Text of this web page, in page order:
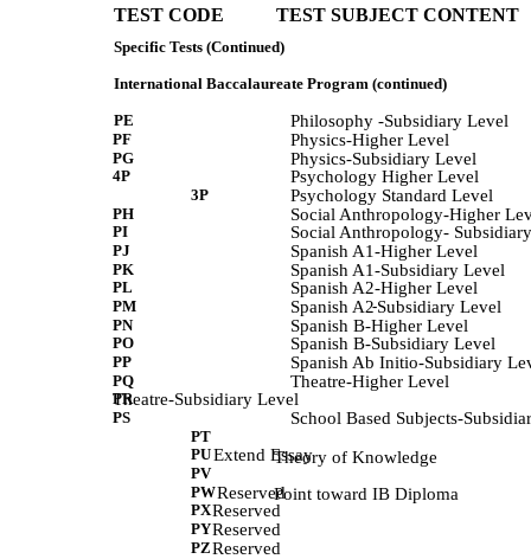
TEST CODE           TEST SUBJECT CONTENT
Specific Tests (Continued)
International Baccalaureate Program (continued)
PE Philosophy -Subsidiary Level
PF Physics-Higher Level
PG Physics-Subsidiary Level
4P Psychology Higher Level
3P Psychology Standard Level
PH Social Anthropology-Higher
PI Social Anthropology-
PJ Spanish A1-Higher Level
PK Spanish A1-Subsidiary Level
PL Spanish A2-Higher Level
PM Spanish A2-Subsidiary Level
PN Spanish B-Higher Level
PO Spanish B-Subsidiary Level
PP Spanish Ab Initio-Subsidiary
PQ Theatre-Higher Level
PR
Theatre-Subsidiary Level
PS School Based Subjects-
PT
             Theory of Knowledge
PUExtend Essay
PV
             Point toward IB Diploma
PWReserved
PXReserved
PYReserved
PZReserved